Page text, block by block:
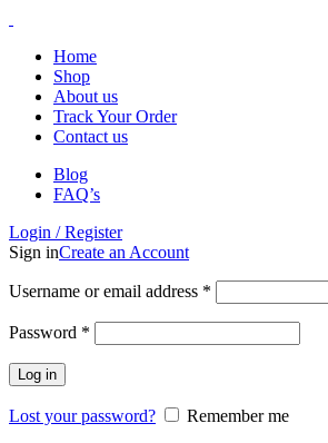
Home
Shop
About us
Track Your Order
Contact us
Blog
FAQ’s
Login / Register
Sign inCreate an Account
Username or email address *
Password *
Log in
Lost your password?
Remember me